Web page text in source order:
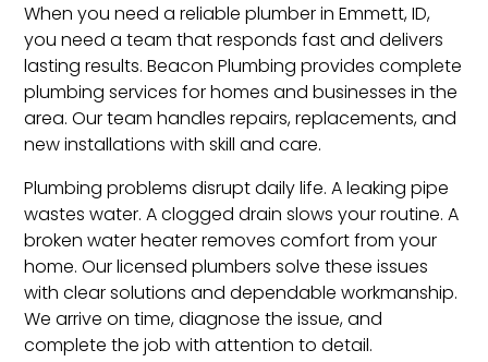
When you need a reliable plumber in Emmett, ID,
you need a team that responds fast and delivers
lasting results. Beacon Plumbing provides complete
plumbing services for homes and businesses in the
area. Our team handles repairs, replacements, and
new installations with skill and care.
Plumbing problems disrupt daily life. A leaking pipe
wastes water. A clogged drain slows your routine. A
broken water heater removes comfort from your
home. Our licensed plumbers solve these issues
with clear solutions and dependable workmanship.
We arrive on time, diagnose the issue, and
complete the job with attention to detail.